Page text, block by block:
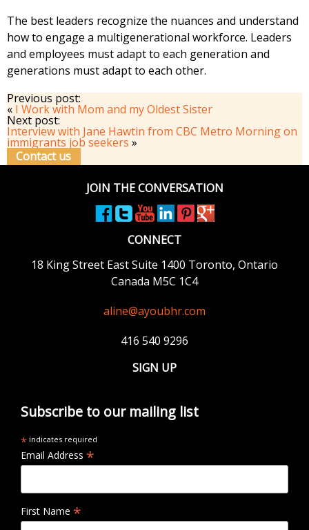
The best leaders recognize the nuances and understand
how to engage a multigenerational workforce. Leaders
and employees must adapt to each generation and
generations must adapt to each other.
Previous post:
« I Work with Mom and my Oldest Sister
Next post:
Interview with Jane Hawtin from CBC Metro Morning on
immigrants job seekers »
Contact us
JOIN THE CONVERSATION
CONNECT
18 King Street EastSuite 1400 Toronto, Ontario
Canada M5C 1C4
aline@ayoubhr.com
416 540 9296
SIGN UP
Subscribe to our mailing list
* indicates required
Email Address *
First Name *